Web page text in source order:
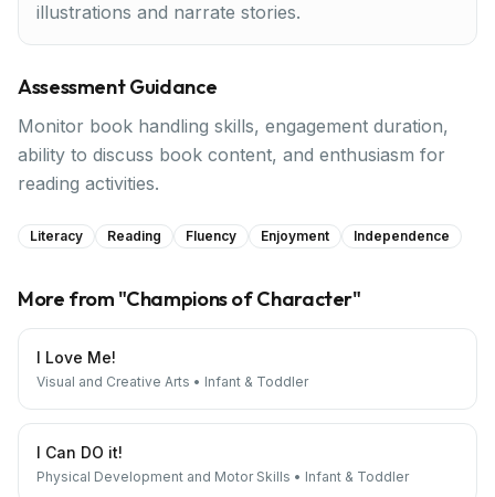
illustrations and narrate stories.
Assessment Guidance
Monitor book handling skills, engagement duration,
ability to discuss book content, and enthusiasm for
reading activities.
Literacy Reading Fluency Enjoyment Independence
More from "Champions of Character"
I Love Me!
Visual and Creative Arts • Infant & Toddler
I Can DO it!
Physical Development and Motor Skills • Infant & Toddler